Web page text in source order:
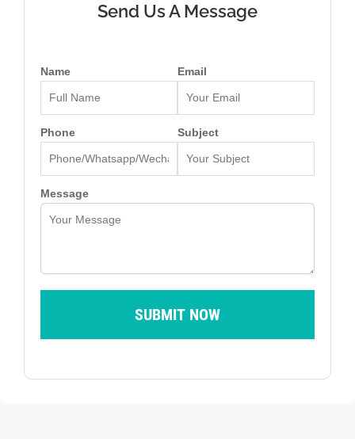
Send Us A Message
Name Email
Phone Subject
Message
SUBMIT NOW